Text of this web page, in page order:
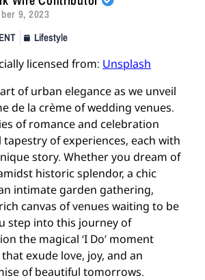
9, 2023
Lifestyle
licensed from: Unsplash
of urban elegance as we unveil
de la crème of wedding venues.
of romance and celebration
of experiences, each with
story. Whether you dream of
historic splendor, a chic
intimate garden gathering,
canvas of venues waiting to be
step into this journey of
the magical ‘I Do’ moment
exude love, joy, and an
of beautiful tomorrows.